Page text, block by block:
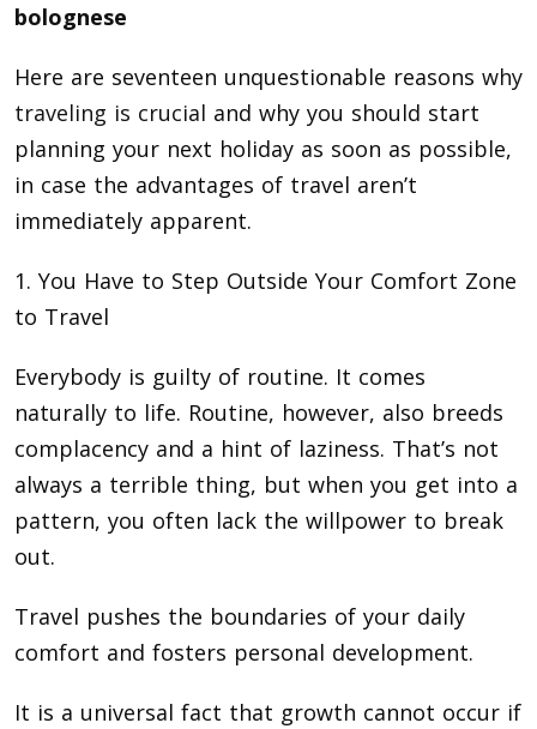
bolognese
Here are seventeen unquestionable reasons why
traveling is crucial and why you should start
planning your next holiday as soon as possible,
in case the advantages of travel aren’t
immediately apparent.
1. You Have to Step Outside Your Comfort Zone
to Travel
Everybody is guilty of routine. It comes
naturally to life. Routine, however, also breeds
complacency and a hint of laziness. That’s not
always a terrible thing, but when you get into a
pattern, you often lack the willpower to break
out.
Travel pushes the boundaries of your daily
comfort and fosters personal development.
It is a universal fact that growth cannot occur if